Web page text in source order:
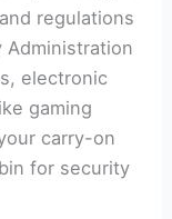
regulations
electronic
gaming
carry-on
for security